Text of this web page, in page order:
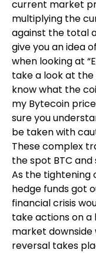
current market
multiplying the
against the total
give you an idea
when looking at
take a look at the
know what the
my Bytecoin
sure you
be taken with
These complex
the spot BTC
As the tightening
hedge funds got
financial crisis
take actions on a
market downside
reversal takes